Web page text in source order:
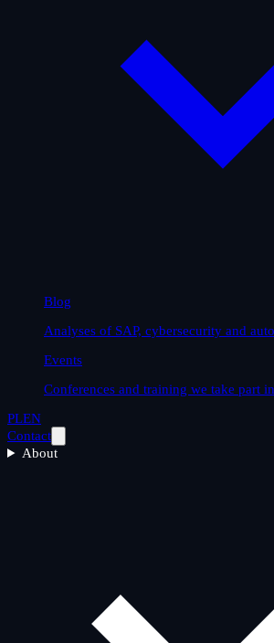
Blog
Analyses of SAP, cybersecurity and
Events
Conferences and training we take part in
PLEN
Contact
About